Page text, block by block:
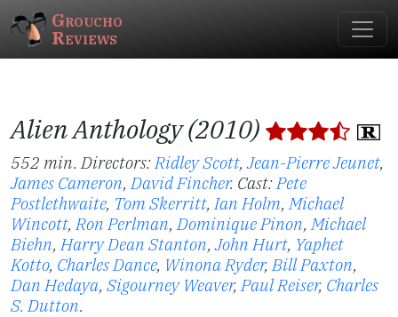
Groucho
Reviews
Alien Anthology (2010)
552 min. Directors:Ridley Scott,Jean-Pierre Jeunet,
James Cameron,David Fincher. Cast:Pete
Postlethwaite, Tom Skerritt,Ian Holm,Michael
Wincott,Ron Perlman,Dominique Pinon,Michael
Biehn,Harry Dean Stanton,John Hurt, Yaphet
Kotto, Charles Dance, Winona Ryder,Bill Paxton,
Dan Hedaya, Sigourney Weaver,Paul Reiser, Charles
S. Dutton.